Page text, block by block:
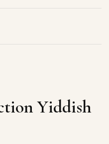
Yiddish